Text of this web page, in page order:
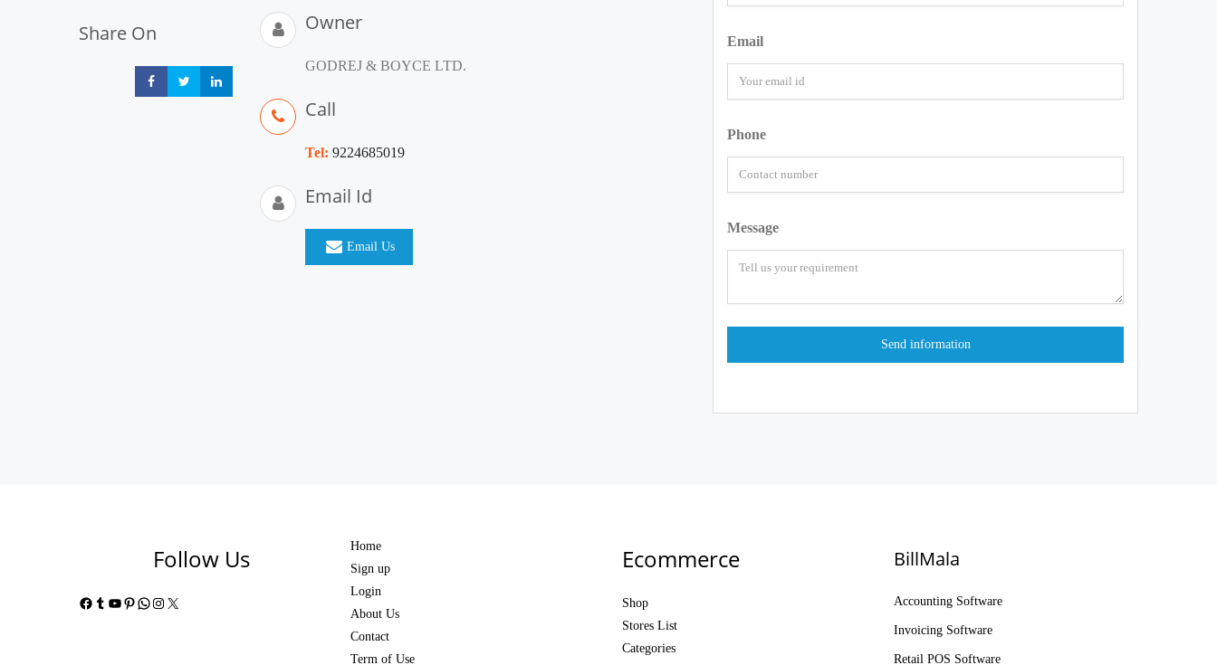
Share On
Share Share
Owner
GODREJ & BOYCE LTD.
Call
Tel: 9224685019
Email Id
Email Us
Email
Phone
Message
Follow Us
Facebook
Tumblr
YouTube
Pinterest
WhatsApp
Instagram
X
Home
Sign up
Login
About Us
Contact
Term of Use
Ecommerce
Shop
Stores List
Categories
BillMala
Accounting Software
Invoicing Software
Retail POS Software